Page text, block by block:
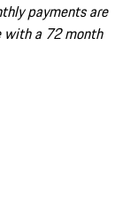
payments are
with a 72 month